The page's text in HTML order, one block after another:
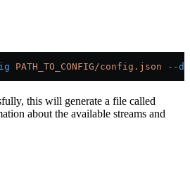
PATH_TO_CONFIG/config.json --
this will generate a file called
about the available streams and